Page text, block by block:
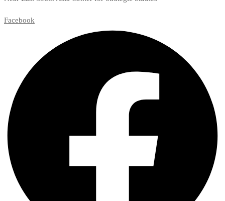
Facebook